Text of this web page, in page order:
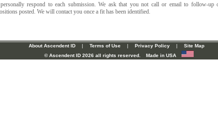
respond to each submission. We ask that you not call or email to follow-up
posted. We will contact you once a fit has been identified.
About Ascendent ID | Terms of Use | Privacy Policy |
Site Map
© Ascendent ID 2026 all rights reserved. Made in USA